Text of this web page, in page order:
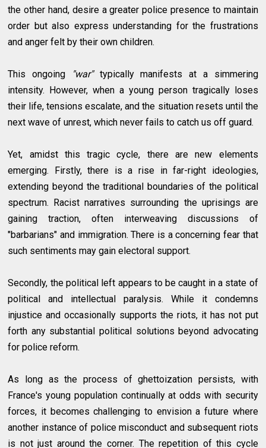
the other hand, desire a greater police presence to maintain
order but also express understanding for the frustrations
and anger felt by their own children.
This ongoing "war"typically manifests at a simmering
intensity. However, when a young person tragically loses
their life, tensions escalate, and the situation resets until the
next wave of unrest, which never fails to catch us off guard.
Yet, amidst this tragic cycle, there are new elements
emerging. Firstly, there is a rise in far-right ideologies,
extending beyond the traditional boundaries of the political
spectrum. Racist narratives surrounding the uprisings are
gaining traction, often interweaving discussions of
"barbarians" and immigration. There is a concerning fear that
such sentiments may gain electoral support.
Secondly, the political left appears to be caught in a state of
political and intellectual paralysis. While it condemns
injustice and occasionally supports the riots, it has not put
forth any substantial political solutions beyond advocating
for police reform.
As long as the process of ghettoization persists, with
France's young population continually at odds with security
forces, it becomes challenging to envision a future where
another instance of police misconduct and subsequent riots
is not just around the corner. The repetition of this cycle